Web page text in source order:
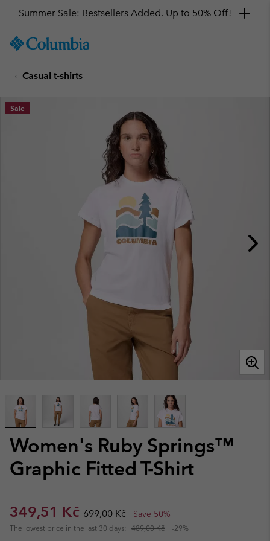
TO
SKIP
MAIN
NAV
Summer Sale: Bestsellers Added. Up to 50% Off!
Casual t-shirts
Women's Ruby Springs™
Graphic Fitted T-Shirt
Sale price:
349,51 Kč Regular price:
699,00 Kč Save 50%
The lowest price in the last 30 days: 489,00 Kč -29%
Sale